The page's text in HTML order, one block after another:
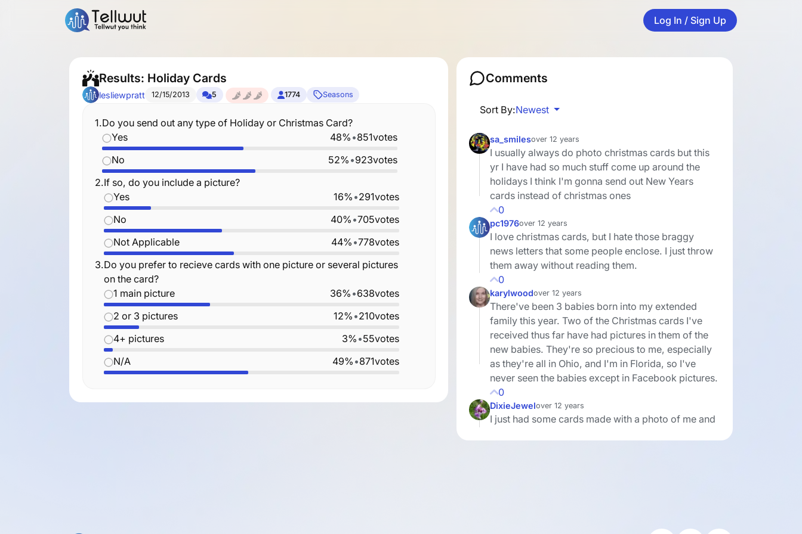
Log In / Sign Up
Results: Holiday Cards
lesliewpratt 12/15/2013 5 1774 Seasons
1.Do you send out any type of Holiday or Christmas Card?
Yes
48% •851votes
No
52% •923votes
2.If so, do you include a picture?
Yes
16% •291votes
No
40% •705votes
Not Applicable
44% •778votes
3.Do you prefer to recieve cards with one picture or several pictures
on the card?
1 main picture
36% •638votes
2 or 3 pictures
12% •210votes
4+ pictures
3% •55votes
N/A
49% •871votes
Comments
Sort By:Newest
sa_smilesover 12 years
I usually always do photo christmas cards but this
yr I have had so much stuff come up around the
holidays I think I'm gonna send out New Years
cards instead of christmas ones
0
pc1976over 12 years
I love christmas cards, but I hate those braggy
news letters that some people enclose. I just throw
them away without reading them.
0
karylwoodover 12 years
There've been 3 babies born into my extended
family this year. Two of the Christmas cards I've
received thus far have had pictures in them of the
new babies. They're so precious to me, especially
as they're all in Ohio, and I'm in Florida, so I've
never seen the babies except in Facebook pictures.
0
DixieJewelover 12 years
I just had some cards made with a photo of me and